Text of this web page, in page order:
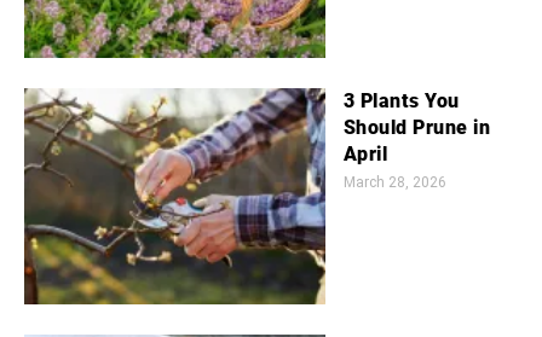
3 Plants You
Should Prune in
April
March 28, 2026